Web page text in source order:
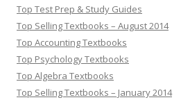
Top Test Prep & Study Guides
Top Selling Textbooks – August 2014
Top Accounting Textbooks
Top Psychology Textbooks
Top Algebra Textbooks
Top Selling Textbooks – January 2014